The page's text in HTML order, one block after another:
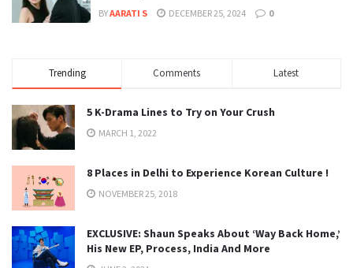
BYAARATI S DECEMBER 25, 2024 0
Trending Comments Latest
5 K-Drama Lines to Try on Your Crush
MARCH 1, 2022
8 Places in Delhi to Experience Korean Culture !
NOVEMBER 25, 2018
EXCLUSIVE: Shaun Speaks About ‘Way Back Home,’
His New EP, Process, India And More